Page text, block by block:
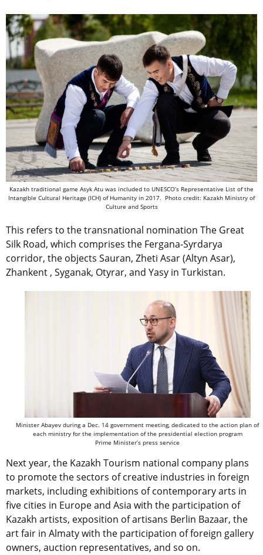
Kazakh traditional game Asyk Atu was included to UNESCO’s Representative List of the
Intangible Cultural Heritage (ICH) of Humanity in 2017. Photo credit: Kazakh Ministry of
Culture and Sports
This refers to the transnational nomination The Great
Silk Road, which comprises the Fergana-Syrdarya
corridor, the objects Sauran, Zheti Asar (Altyn Asar),
Zhankent , Syganak, Otyrar, and Yasy in Turkistan.
Minister Abayev during a Dec. 14 government meeting, dedicated to the action plan of
each ministry for the implementation of the presidential election program
Prime Minister’s press service
Next year, the Kazakh Tourism national company plans
to promote the sectors of creative industries in foreign
markets, including exhibitions of contemporary arts in
five cities in Europe and Asia with the participation of
Kazakh artists, exposition of artisans Berlin Bazaar, the
art fair in Almaty with the participation of foreign gallery
owners, auction representatives, and so on.